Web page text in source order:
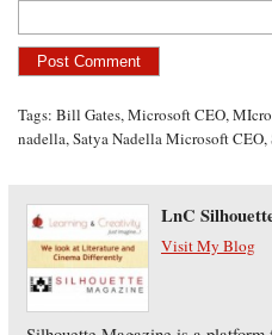
Tags:Bill Gates,Microsoft CEO,
nadella,Satya Nadella Microsoft CEO,
LnC
Visit My Blog